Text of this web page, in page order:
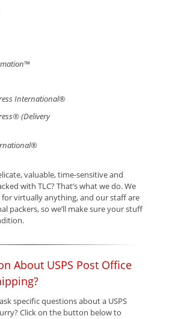
™
International®
(Delivery
®
valuable, time-sensitive and
with TLC? That’s what we do. We
for virtually anything, and our staff are
packers, so we’ll make sure your stuff
About USPS Post Office
specific questions about a USPS
Click on the button below to